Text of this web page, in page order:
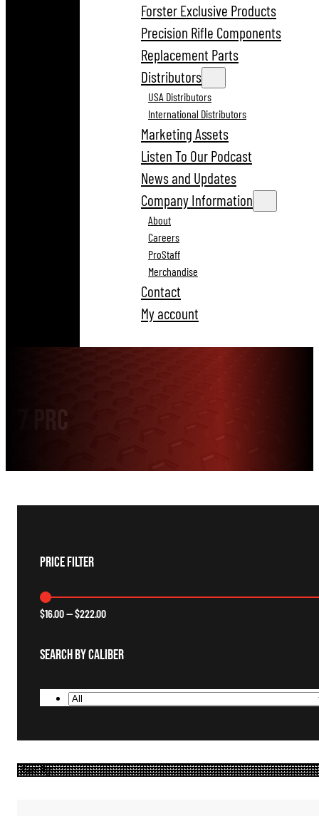
Forster Exclusive Products
Precision Rifle Components
Replacement Parts
Distributors
USA Distributors
International Distributors
Marketing Assets
Listen To Our Podcast
News and Updates
Company Information
About
Careers
ProStaff
Merchandise
Contact
My account
7 PRC
Price Filter
$16.00—$222.00
Search By Caliber